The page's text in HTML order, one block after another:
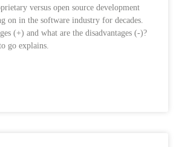
versus open source development
on in the software industry for decades.
(+) and what are the disadvantages (-)?
go explains.